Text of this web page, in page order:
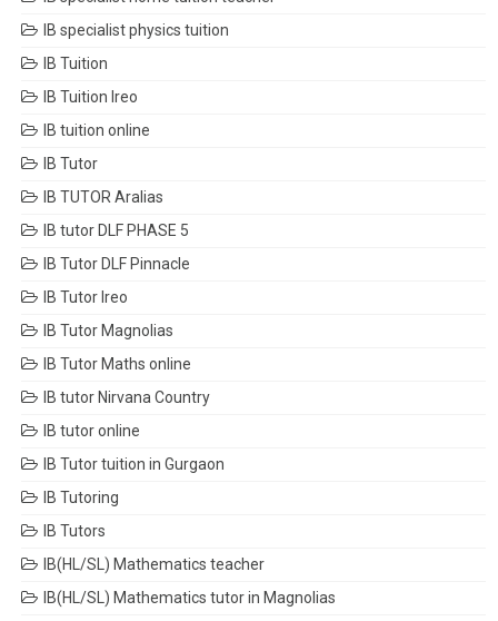
IB specialist physics tuition
IB Tuition
IB Tuition Ireo
IB tuition online
IB Tutor
IB TUTOR Aralias
IB tutor DLF PHASE 5
IB Tutor DLF Pinnacle
IB Tutor Ireo
IB Tutor Magnolias
IB Tutor Maths online
IB tutor Nirvana Country
IB tutor online
IB Tutor tuition in Gurgaon
IB Tutoring
IB Tutors
IB(HL/SL) Mathematics teacher
IB(HL/SL) Mathematics tutor in Magnolias